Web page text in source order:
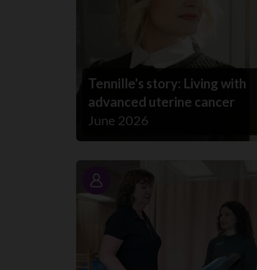
Tennille's story: Living with
advanced uterine cancer
June 2026
Story